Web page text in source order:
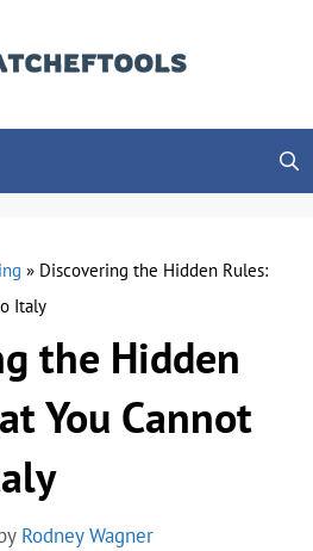
» Discovering the Hidden Rules:
Italy
the Hidden
You Cannot
Rodney Wagner